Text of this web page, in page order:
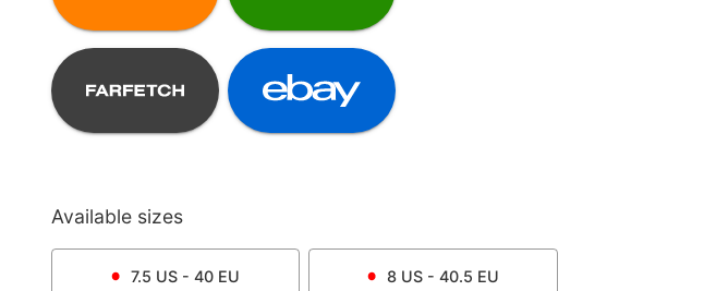
Available sizes
7.5 US - 40 EU 8 US - 40.5 EU